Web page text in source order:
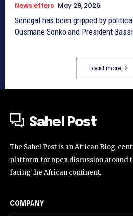
Newsletters May 29, 2026
Senegal has been gripped by
Ousmane Sonko and President
Load more
Sahel Post
The Sahel Post is an African Blog,
platform for open discussion around
facing the African continent.
COMPANY